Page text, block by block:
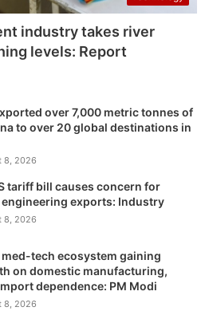
industry takes river
levels: Report
over 7,000 metric tonnes of
to over 20 global destinations in
8, 2026
tariff bill causes concern for
engineering exports: Industry
8, 2026
med-tech ecosystem gaining
on domestic manufacturing,
dependence: PM Modi
8, 2026